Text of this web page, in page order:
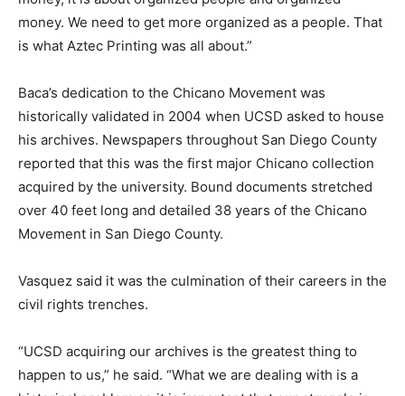
money. We need to get more organized as a people. That
is what Aztec Printing was all about.”
Baca’s dedication to the Chicano Movement was
historically validated in 2004 when UCSD asked to house
his archives. Newspapers throughout San Diego County
reported that this was the first major Chicano collection
acquired by the university. Bound documents stretched
over 40 feet long and detailed 38 years of the Chicano
Movement in San Diego County.
Vasquez said it was the culmination of their careers in the
civil rights trenches.
“UCSD acquiring our archives is the greatest thing to
happen to us,” he said. “What we are dealing with is a